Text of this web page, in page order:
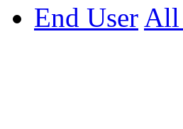
End User All